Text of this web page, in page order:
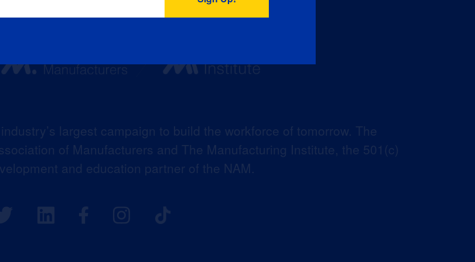
largest campaign to build the workforce of tomorrow. The
of Manufacturers and The Manufacturing Institute, the 501(c)
and education partner of the NAM.